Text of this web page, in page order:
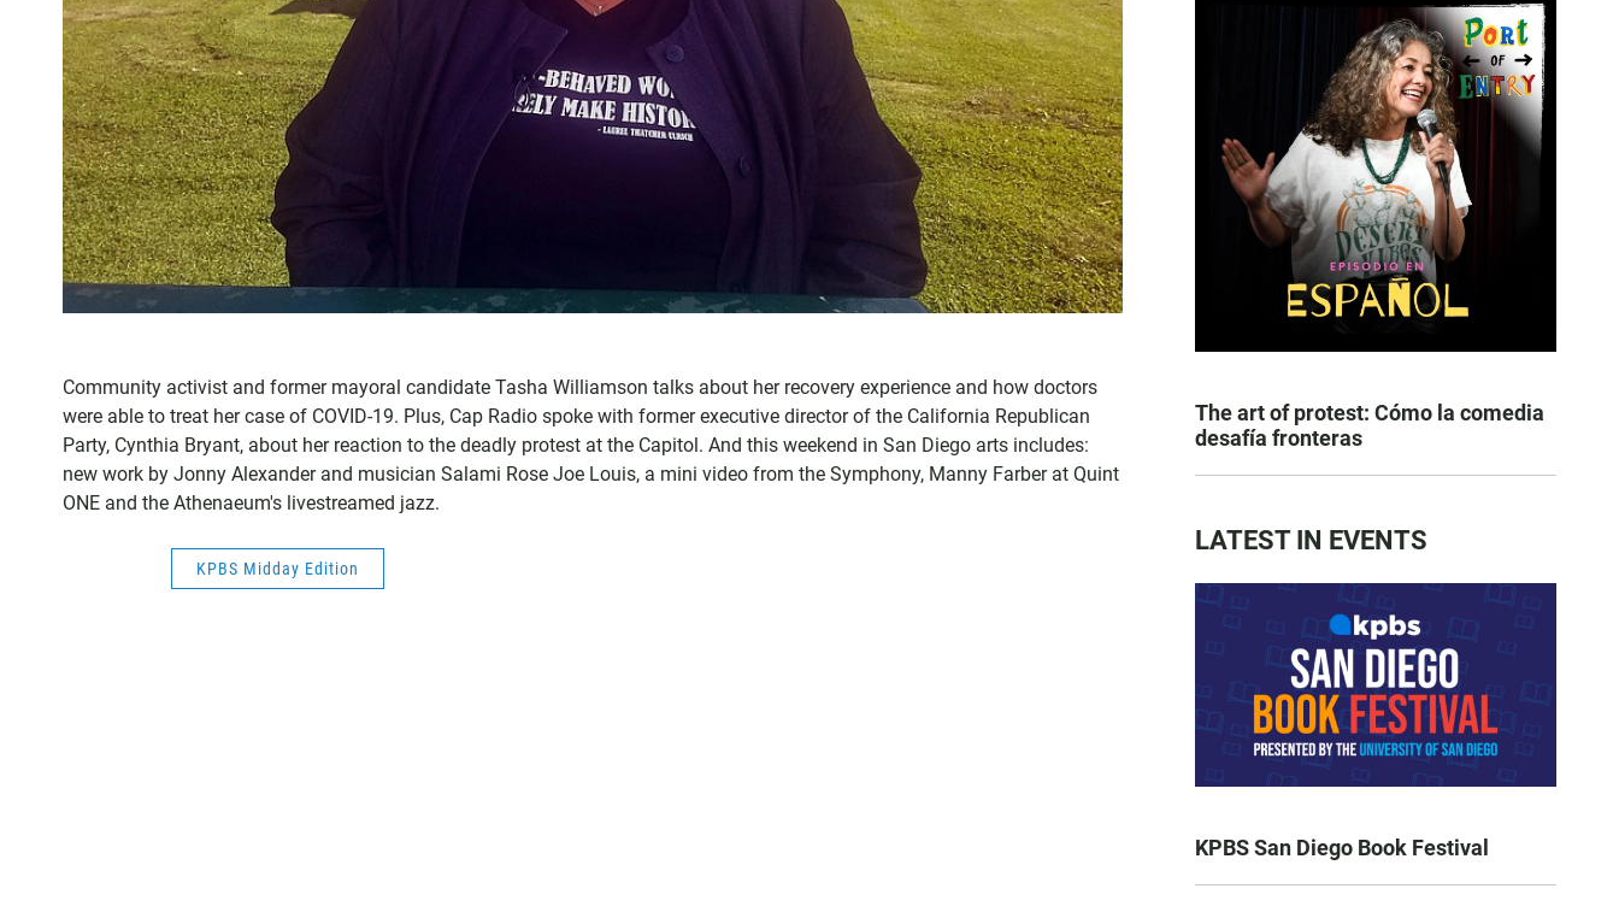
Community activist and former mayoral candidate Tasha Williamson talks about her recovery experience and how doctors
were able to treat her case of COVID-19. Plus, Cap Radio spoke with former executive director of the California Republican
Party, Cynthia Bryant, about her reaction to the deadly protest at the Capitol. And this weekend in San Diego arts includes:
new work by Jonny Alexander and musician Salami Rose Joe Louis, a mini video from the Symphony, Manny Farber at Quint
ONE and the Athenaeum's livestreamed jazz.
KPBS Midday Edition
The art of protest: Cómo la comedia
desafía fronteras
LATEST IN EVENTS
KPBS San Diego Book Festival